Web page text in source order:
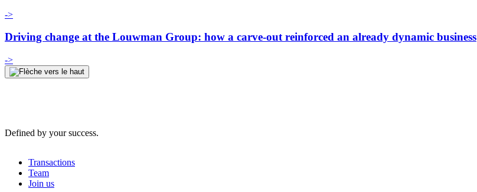
->
Driving change at the Louwman Group: how a carve-out reinforced an already dynamic business
->
Defined by your success.
Transactions
Team
Join us